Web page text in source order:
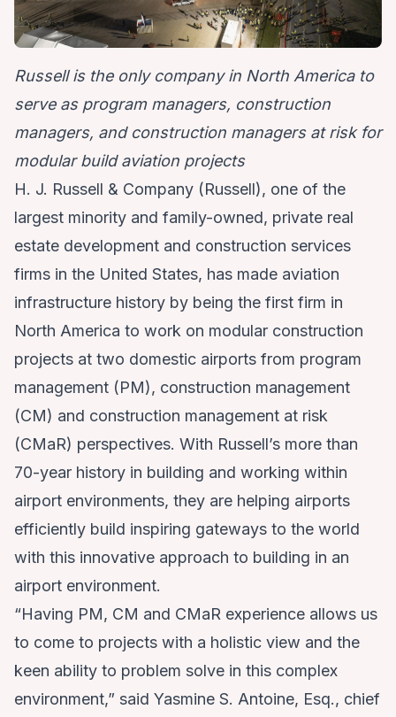
Russell is the only company in North America to
serve as program managers, construction
managers, and construction managers at risk for
modular build aviation projects
H. J. Russell & Company (Russell), one of the
largest minority and family-owned, private real
estate development and construction services
firms in the United States, has made aviation
infrastructure history by being the first firm in
North America to work on modular construction
projects at two domestic airports from program
management (PM), construction management
(CM) and construction management at risk
(CMaR) perspectives. With Russell’s more than
70-year history in building and working within
airport environments, they are helping airports
efficiently build inspiring gateways to the world
with this innovative approach to building in an
airport environment.
“Having PM, CM and CMaR experience allows us
to come to projects with a holistic view and the
keen ability to problem solve in this complex
environment,” said Yasmine S. Antoine, Esq., chief